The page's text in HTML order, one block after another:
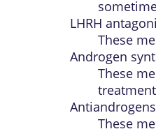
LHRH
These
Androgen
These
These